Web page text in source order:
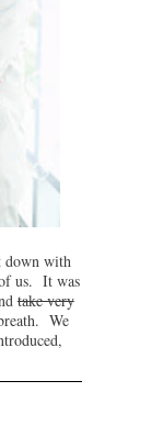
down with
us. It was
take very
We